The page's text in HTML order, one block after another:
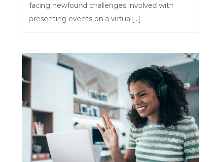
facing newfound challenges involved with
presenting events on a virtual[...]